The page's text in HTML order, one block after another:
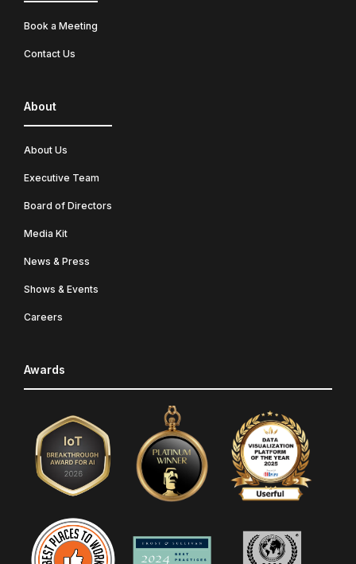
Book a Meeting
Contact Us
About
About Us
Executive Team
Board of Directors
Media Kit
News & Press
Shows & Events
Careers
Awards